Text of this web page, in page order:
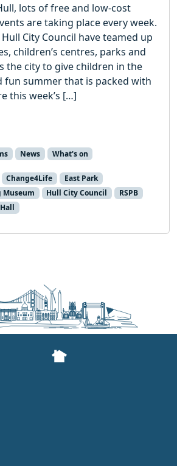
lots of free and low-cost
are taking place every week.
City Council have teamed up
children’s centres, parks and
the city to give children in the
fun summer that is packed with
this week’s […]
News What's on
Change4Life
East Park
Museum
Hull City Council
RSPB